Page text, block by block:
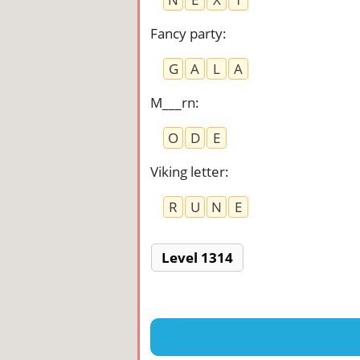
Fancy party:
G
A L
A
M___rn:
O
D
E
Viking letter:
R
U N E
Level 1314